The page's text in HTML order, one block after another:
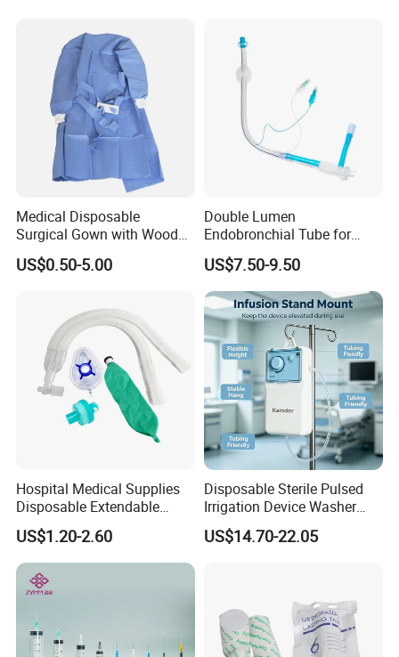
Medical Disposable
Surgical Gown with Wood
Pulp Spunlace Nonwoven
Fabric
US$0.50-5.00
Double Lumen
Endobronchial Tube for
Thoracic Surgery One Lung
Ventilation OEM
Manufacturer China
US$7.50-9.50
Hospital Medical Supplies
Disposable Extendable
Anesthesia Circuit with Save
Storage Space
US$1.20-2.60
Disposable Sterile Pulsed
Irrigation Device Washer
Surgical Wound Restorer
Medical Instrument
US$14.70-22.05